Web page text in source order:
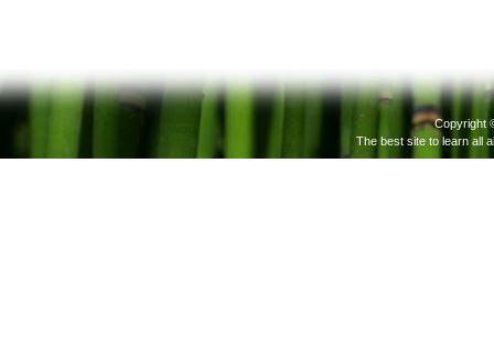
Copyright
The best site to learn all